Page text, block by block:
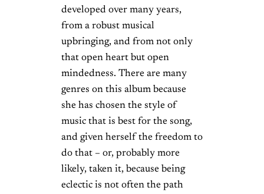
developed over many years,
from a robust musical
upbringing, and from not only
that open heart but open
mindedness. There are many
genres on this album because
she has chosen the style of
music that is best for the song,
and given herself the freedom to
do that – or, probably more
likely, taken it, because being
eclectic is not often the path